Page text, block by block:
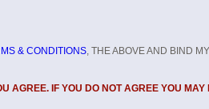
& CONDITIONS, THE ABOVE AND BIND
AGREE. IF YOU DO NOT AGREE YOU